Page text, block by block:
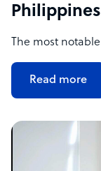
Philippines
The most
Read more